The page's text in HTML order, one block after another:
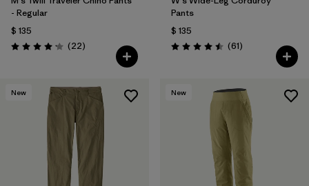
- Regular
$ 135
Valoración: 4.2 / 5
(22Comentarios
)
Pants
$ 135
Valoración: 4.5 / 5
(61Comentarios
)
New New